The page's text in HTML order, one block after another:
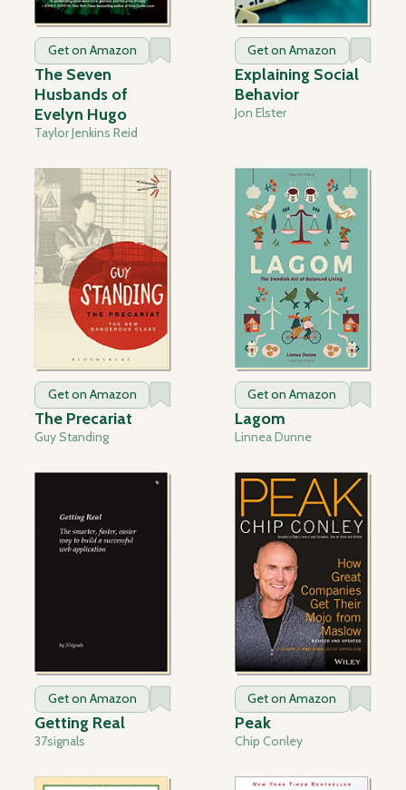
Get on Amazon
The Seven
Husbands of
Evelyn Hugo
Taylor Jenkins Reid
Get on Amazon
Explaining Social
Behavior
Jon Elster
Get on Amazon
The Precariat
Guy Standing
Get on Amazon
Lagom
Linnea Dunne
Get on Amazon
Getting Real
37signals
Get on Amazon
Peak
Chip Conley